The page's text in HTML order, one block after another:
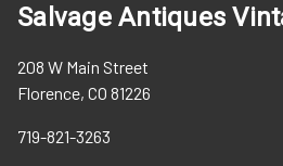
Salvage Antiques
208 W Main Street
Florence, CO 81226
719-821-3263